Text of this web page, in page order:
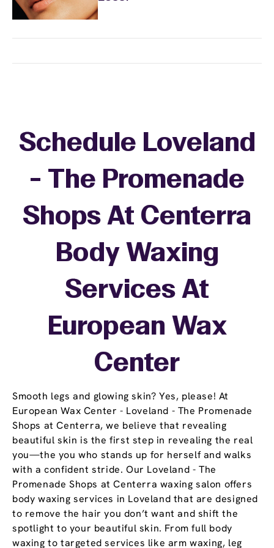
Smooth legs and glowing skin? Yes, please! At
European Wax Center - Loveland - The Promenade
Shops at Centerra, we believe that revealing
beautiful skin is the first step in revealing the real
you—the you who stands up for herself and walks
with a confident stride. Our Loveland - The
Promenade Shops at Centerra waxing salon offers
body waxing services in Loveland that are designed
to remove the hair you don’t want and shift the
spotlight to your beautiful skin. From full body
waxing to targeted services like arm waxing, leg
Schedule Loveland
- The Promenade
Shops At Centerra
Body Waxing
Services At
European Wax
Center